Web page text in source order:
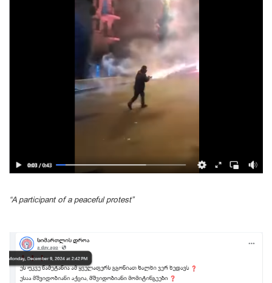
“A participant of a peaceful protest”